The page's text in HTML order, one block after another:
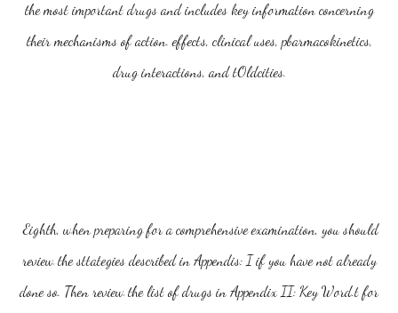
the most important drugs and includes key information concerning
their mechanisms of action. effects, clinical uses, pbarmacokinetics,
drug interactions, and tOldcities.
Eighth, when preparing for a comprehensive examination, you should
review the sttategies described in Appendis: I if you have not already
done so. Then review the list of drugs in Appendix II: Key Word.t for